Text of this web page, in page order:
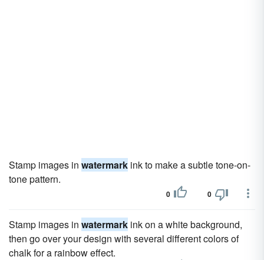
Stamp images in watermark ink to make a subtle tone-on-
tone pattern.
0 0
Stamp images in watermark ink on a white background,
then go over your design with several different colors of
chalk for a rainbow effect.